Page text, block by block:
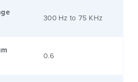
300 Hz to 75 KHz
0.6